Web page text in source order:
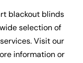
blackout blinds
selection of
Visit our
information or